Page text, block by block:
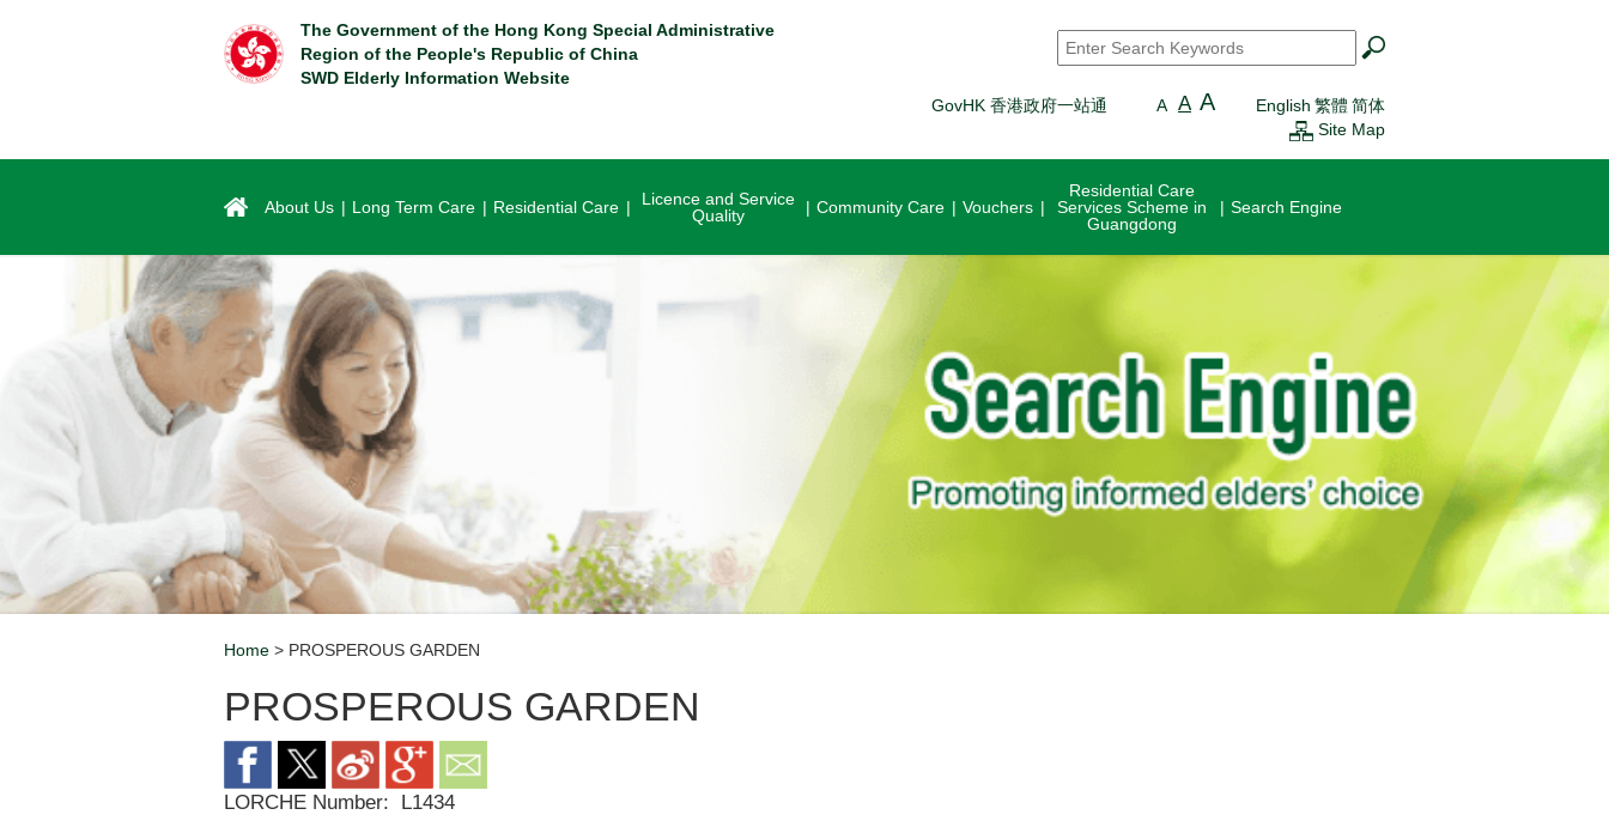
The Government of the Hong Kong Special Administrative
Region of the People's Republic of China
SWD Elderly Information Website
Search*
GovHK 香港政府一站通 A A A English 繁體 简体
Site Map
About Us Long Term Care Residential Care
Licence and Service
Quality
Community Care Vouchers
Residential Care
Services Scheme in
Guangdong
Search Engine
Home > PROSPEROUS GARDEN
PROSPEROUS GARDEN
LORCHE Number: L1434